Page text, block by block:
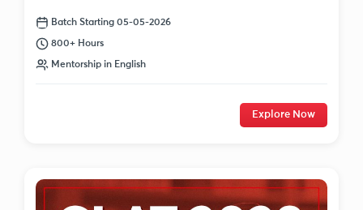
Batch Starting 05-05-2026
800+ Hours
Mentorship in English
Explore Now